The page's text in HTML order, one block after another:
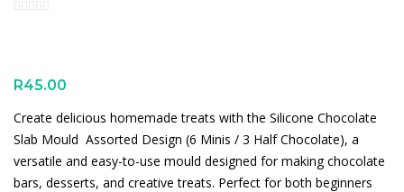
R45.00
Create delicious homemade treats with the Silicone Chocolate
Slab Mould  Assorted Design (6 Minis / 3 Half Chocolate), a
versatile and easy-to-use mould designed for making chocolate
bars, desserts, and creative treats. Perfect for both beginners